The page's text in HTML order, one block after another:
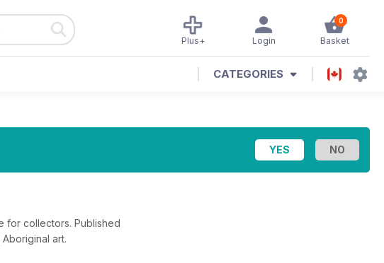
0
Basket
Login
Plus+
CATEGORIES
for collectors. Published
art.